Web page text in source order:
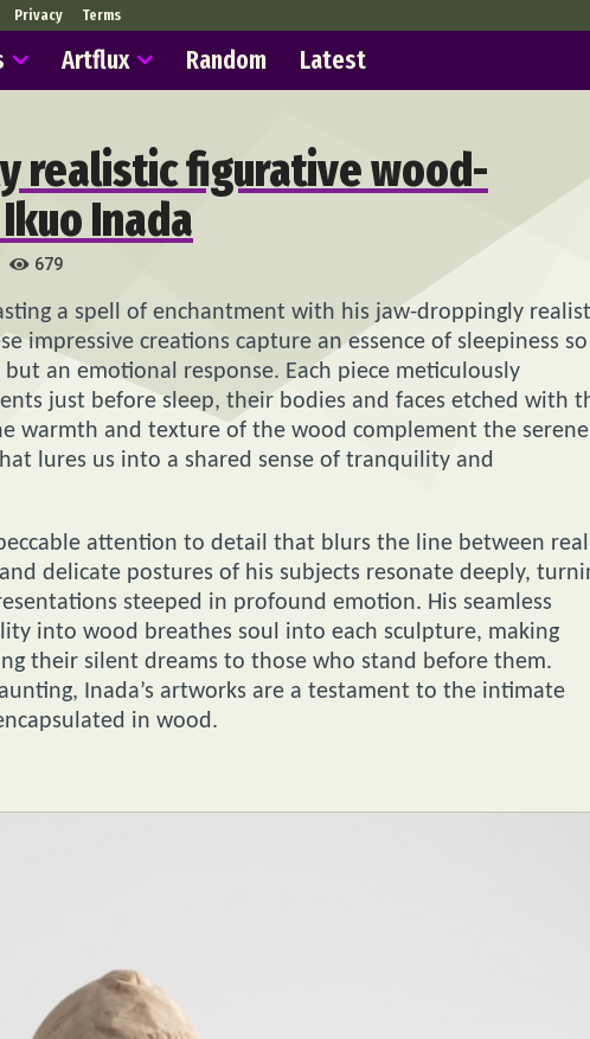
Privacy Terms
Artflux Random Latest
realistic figurative wood-
Inada
679
a spell of enchantment with his jaw-droppingly
impressive creations capture an essence of sleepiness so
an emotional response. Each piece meticulously
just before sleep, their bodies and faces etched with
warmth and texture of the wood complement the serene
lures us into a shared sense of tranquility and
attention to detail that blurs the line between
delicate postures of his subjects resonate deeply,
steeped in profound emotion. His seamless
into wood breathes soul into each sculpture, making
their silent dreams to those who stand before them.
Inada’s artworks are a testament to the intimate
in wood.